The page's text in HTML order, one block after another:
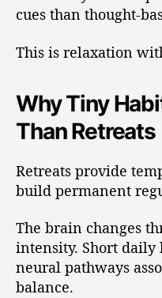
cues than thought-
This is relaxation
Why Tiny
Than Retreats
Retreats provide
build permanent
The brain changes
intensity. Short daily
neural pathways
balance.